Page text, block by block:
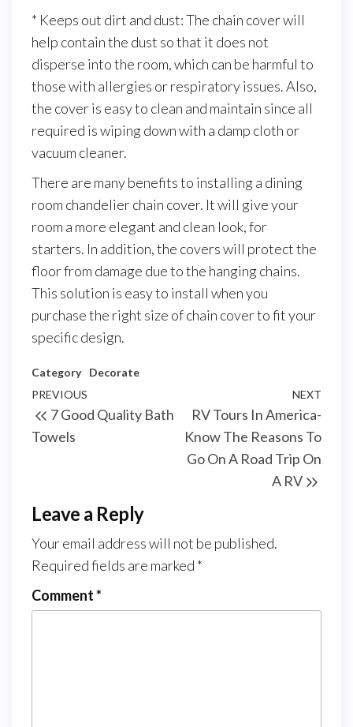
* Keeps out dirt and dust: The chain cover will
help contain the dust so that it does not
disperse into the room, which can be harmful to
those with allergies or respiratory issues. Also,
the cover is easy to clean and maintain since all
required is wiping down with a damp cloth or
vacuum cleaner.
There are many benefits to installing a dining
room chandelier chain cover. It will give your
room a more elegant and clean look, for
starters. In addition, the covers will protect the
floor from damage due to the hanging chains.
This solution is easy to install when you
purchase the right size of chain cover to fit your
specific design.
Category Decorate
Post
navigation
Previous
Post
PREVIOUS
7 Good Quality Bath
Towels
NEXT
RV Tours In America-
Know The Reasons To
Go On A Road Trip On
A RV
Leave a Reply
Your email address will not be published.
Required fields are marked *
Comment*